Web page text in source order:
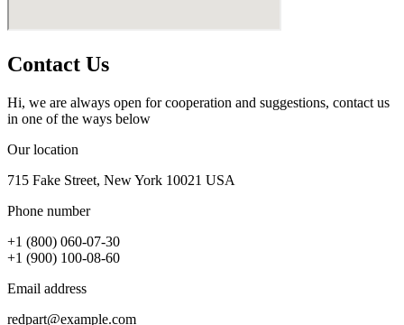
Contact Us
Hi, we are always open for cooperation and suggestions, contact us
in one of the ways below
Our location
715 Fake Street, New York 10021 USA
Phone number
+1 (800) 060-07-30
+1 (900) 100-08-60
Email address
redpart@example.com